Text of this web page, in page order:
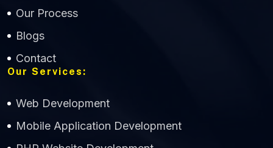
Our Process
Blogs
Contact
Our Services:
Web Development
Mobile Application Development
Technology